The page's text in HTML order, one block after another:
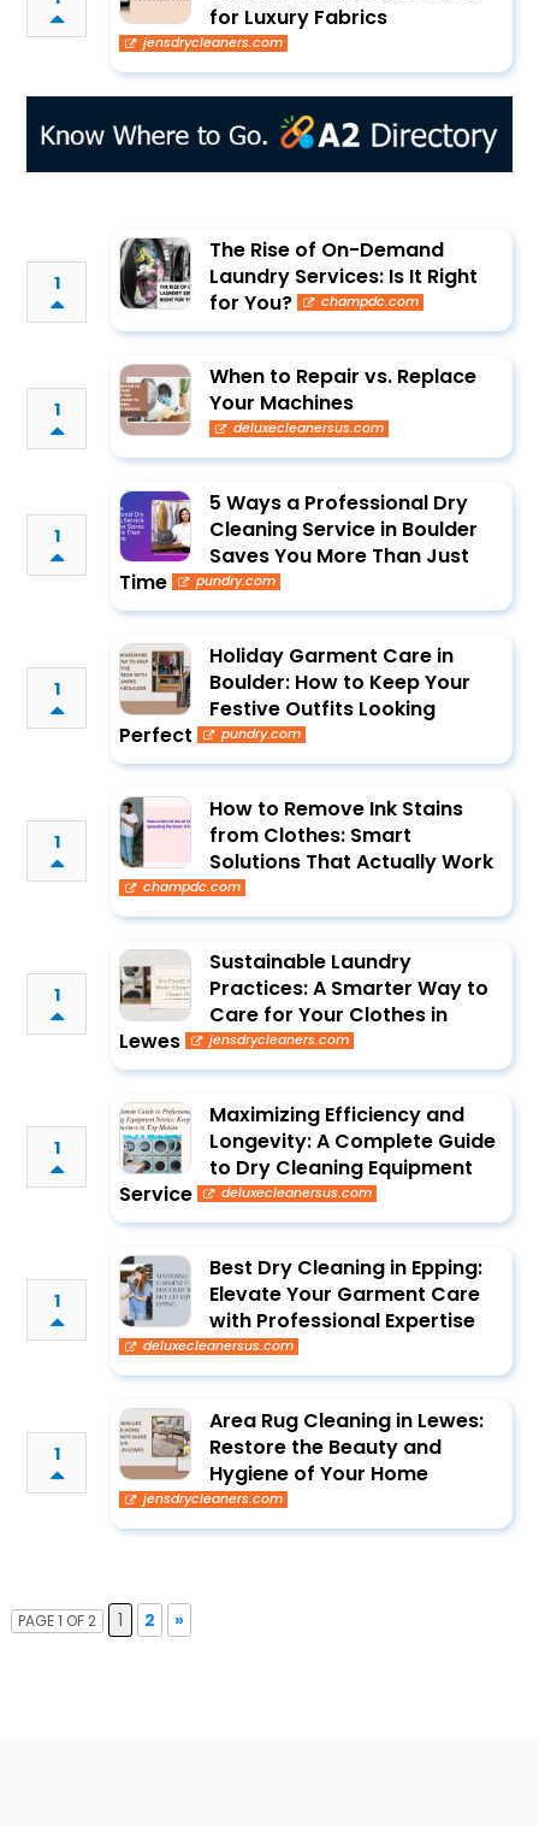
for Luxury Fabrics
jensdrycleaners.com
1
The Rise of On-Demand
Laundry Services: Is It Right
for You?
champdc.com
1
When to Repair vs. Replace
Your Machines
deluxecleanersus.com
1
5 Ways a Professional Dry
Cleaning Service in Boulder
Saves You More Than Just
Time
pundry.com
1
Holiday Garment Care in
Boulder: How to Keep Your
Festive Outfits Looking
Perfect
pundry.com
1
How to Remove Ink Stains
from Clothes: Smart
Solutions That Actually Work
champdc.com
1
Sustainable Laundry
Practices: A Smarter Way to
Care for Your Clothes in
Lewes
jensdrycleaners.com
1
Maximizing Efficiency and
Longevity: A Complete Guide
to Dry Cleaning Equipment
Service
deluxecleanersus.com
1
Best Dry Cleaning in Epping:
Elevate Your Garment Care
with Professional Expertise
deluxecleanersus.com
1
Area Rug Cleaning in Lewes:
Restore the Beauty and
Hygiene of Your Home
jensdrycleaners.com
PAGE 1 OF 2 1 2 »